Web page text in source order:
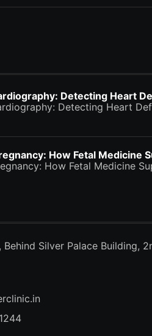
Detecting Heart
Detecting Heart
How Fetal Medicine
How Fetal Medicine
Behind Silver Palace Building,